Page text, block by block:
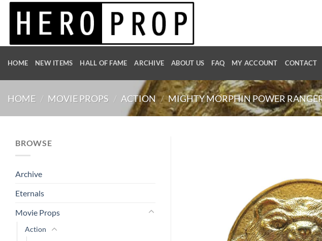
Skip
HOME NEW ITEMS HALL OF FAME ARCHIVE ABOUT US FAQ MY ACCOUNT CONTACT
HOME / MOVIE PROPS / ACTION / MIGHTY MORPHIN POWER
BROWSE
Archive
Eternals
Movie Props
Action